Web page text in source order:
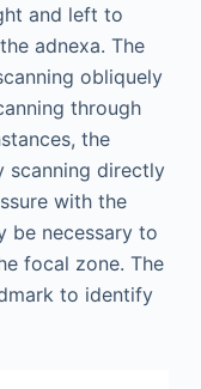
and left to
adnexa. The
obliquely
through
the
scanning directly
with the
be necessary to
focal zone. The
to identify